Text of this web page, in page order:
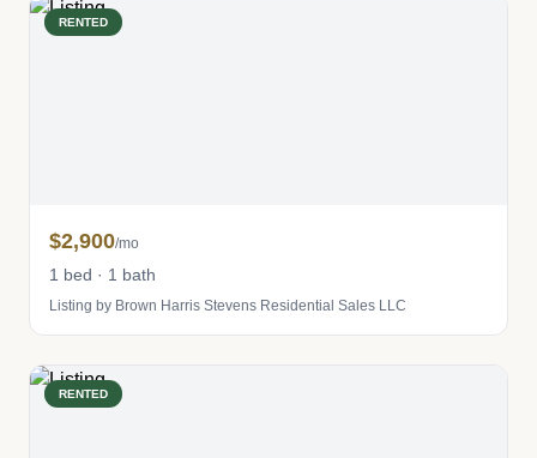
RENTED
$2,900/mo
1 bed · 1 bath
Listing by Brown Harris Stevens Residential Sales LLC
RENTED